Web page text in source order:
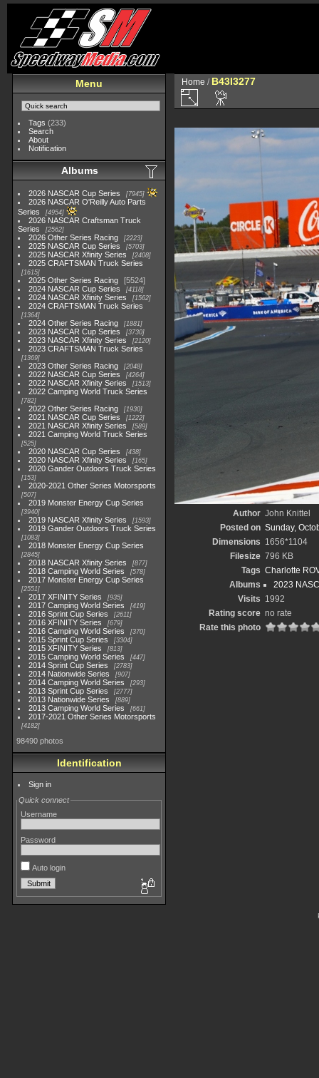
Menu
Tags (233)
Search
About
Notification
Albums
2026 NASCAR Cup Series 7945
2026 NASCAR O'Reilly Auto Parts
Series
4954
2026 NASCAR Craftsman Truck
Series
2562
2026 Other Series Racing 2223
2025 NASCAR Cup Series 5703
2025 NASCAR Xfinity Series 2408
2025 CRAFTSMAN Truck Series
1615
2025 Other Series Racing
5524
2024 NASCAR Cup Series
4118
2024 NASCAR Xfinity Series 1562
2024 CRAFTSMAN Truck Series
1364
2024 Other Series Racing 1881
2023 NASCAR Cup Series 3730
2023 NASCAR Xfinity Series 2120
2023 CRAFTSMAN Truck Series
1369
2023 Other Series Racing 2048
2022 NASCAR Cup Series 4264
2022 NASCAR Xfinity Series 1513
2022 Camping World Truck Series
782
2022 Other Series Racing 1930
2021 NASCAR Cup Series 1222
2021 NASCAR Xfinity Series 589
2021 Camping World Truck Series
525
2020 NASCAR Cup Series 438
2020 NASCAR Xfinity Series 165
2020 Gander Outdoors Truck Series
153
2020-2021 Other Series Motorsports
507
2019 Monster Energy Cup Series
3940
2019 NASCAR Xfinity Series 1593
2019 Gander Outdoors Truck Series
1083
2018 Monster Energy Cup Series
2845
2018 NASCAR Xfinity Series 877
2018 Camping World Series 578
2017 Monster Energy Cup Series
2551
2017 XFINITY Series 935
2017 Camping World Series 419
2016 Sprint Cup Series 2611
2016 XFINITY Series 679
2016 Camping World Series 370
2015 Sprint Cup Series 3304
2015 XFINITY Series 813
2015 Camping World Series 447
2014 Sprint Cup Series 2783
2014 Nationwide Series 907
2014 Camping World Series 293
2013 Sprint Cup Series 2777
2013 Nationwide Series 889
2013 Camping World Series 661
2017-2021 Other Series Motorsports
4182
98490 photos
Identification
Sign in
Quick connect
Username
Password
Auto login
Home / B43I3277
Author John Knittel
Posted on Sunday,
Dimensions 1656*1104
Filesize 796 KB
Tags Charlotte
Albums
2023
Visits 1992
Rating score no rate
Rate this photo